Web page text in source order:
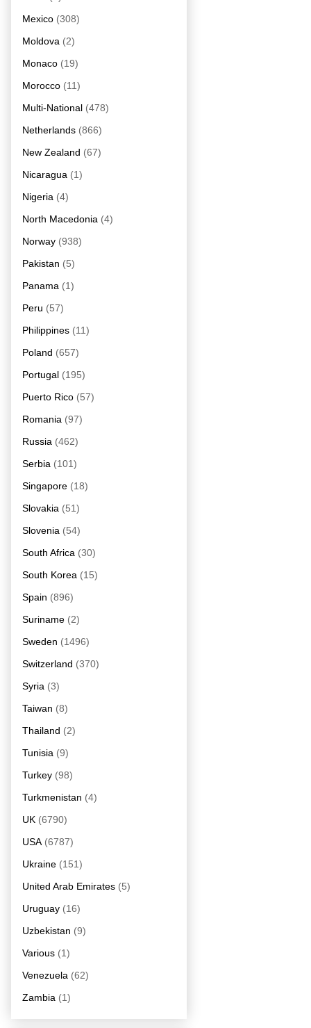
Mexico (308)
Moldova (2)
Monaco (19)
Morocco (11)
Multi-National (478)
Netherlands (866)
New Zealand (67)
Nicaragua (1)
Nigeria (4)
North Macedonia (4)
Norway (938)
Pakistan (5)
Panama (1)
Peru (57)
Philippines (11)
Poland (657)
Portugal (195)
Puerto Rico (57)
Romania (97)
Russia (462)
Serbia (101)
Singapore (18)
Slovakia (51)
Slovenia (54)
South Africa (30)
South Korea (15)
Spain (896)
Suriname (2)
Sweden (1496)
Switzerland (370)
Syria (3)
Taiwan (8)
Thailand (2)
Tunisia (9)
Turkey (98)
Turkmenistan (4)
UK (6790)
USA (6787)
Ukraine (151)
United Arab Emirates (5)
Uruguay (16)
Uzbekistan (9)
Various (1)
Venezuela (62)
Zambia (1)